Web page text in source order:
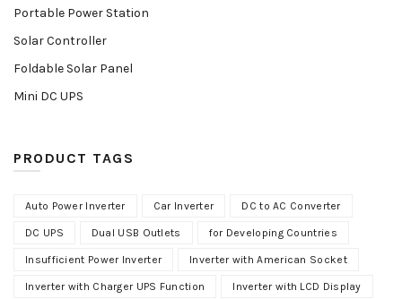
Portable Power Station
Solar Controller
Foldable Solar Panel
Mini DC UPS
PRODUCT TAGS
Auto Power Inverter Car Inverter DC to AC Converter
DC UPS Dual USB Outlets for Developing Countries
Insufficient Power Inverter Inverter with American Socket
Inverter with Charger UPS Function Inverter with LCD Display